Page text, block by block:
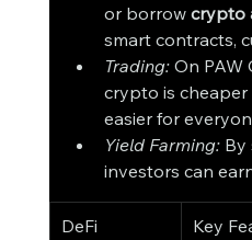
or borrow crypto
smart contracts,
Trading: On PAW
crypto is cheaper
easier for
Yield Farming: By
investors can
DeFi
Key